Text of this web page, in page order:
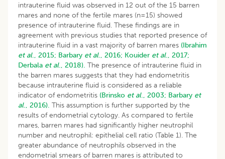
intrauterine fluid was observed in 12 out of the 15 barren
mares and none of the fertile mares (n=15) showed
presence of intrauterine fluid. These findings are in
agreement with previous studies that reported presence of
intrauterine fluid in a vast majority of barren mares (Ibrahim
et al., 2015; Barbary et al., 2016; Kouider et al., 2017;
Derbala et al., 2018). The presence of intrauterine fluid in
the barren mares suggests that they had endometritis
because intrauterine fluid is considered as a reliable
indicator of endometritis (Brinsko et al., 2003; Barbary et
al., 2016). This assumption is further supported by the
results of endometrial cytology. As compared to fertile
mares, barren mares had significantly higher neutrophil
number and neutrophil: epithelial cell ratio (Table 1). The
greater abundance of neutrophils observed in the
endometrial smears of barren mares is attributed to